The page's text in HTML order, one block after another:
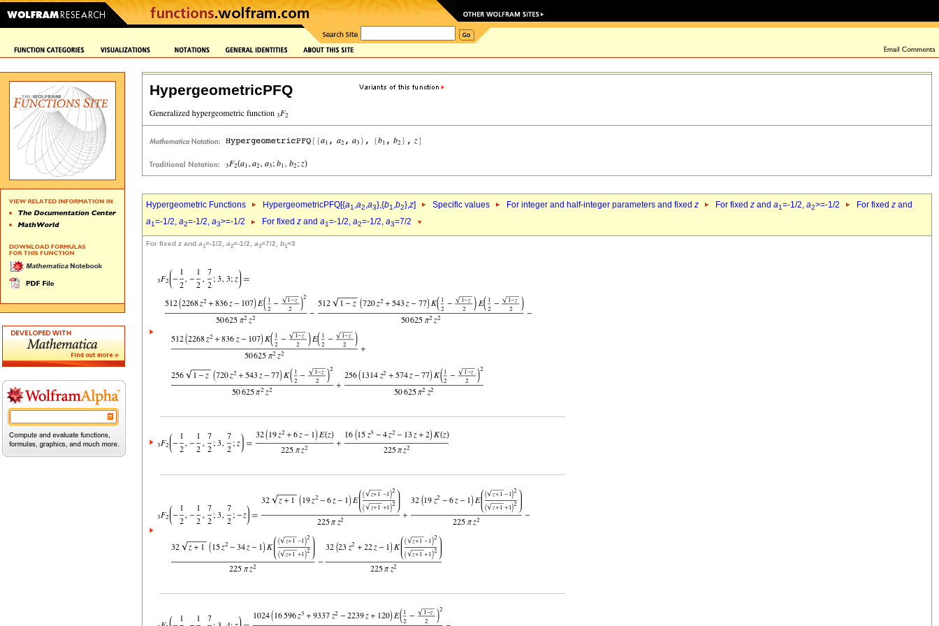
HypergeometricPFQ
Hypergeometric Functions HypergeometricPFQ[{a1,a2,a3},{b1,b2},z] Specific values For integer and half-integer parameters and fixed z For fixed z and a1=-1/2, a2>=-1/2 For fixed z and
a1=-1/2, a2=-1/2, a3>=-1/2 For fixed z and a1=-1/2, a2=-1/2, a3=7/2
For fixed z and a1=-1/2, a2=-1/2, a3=7/2, b1=3